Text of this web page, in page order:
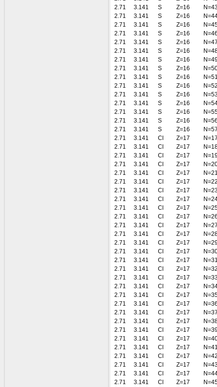
2.71
3.141 S Z=16
2.71
3.141 S Z=16
2.71
3.141 S Z=16
2.71
3.141 S Z=16
2.71
3.141 S Z=16
2.71
3.141 S Z=16
2.71
3.141 S Z=16
2.71
3.141 S Z=16
2.71
3.141 S Z=16
2.71
3.141 S Z=16
2.71
3.141 S Z=16
2.71
3.141 S Z=16
2.71
3.141 S Z=16
2.71
3.141 S Z=16
2.71
3.141 S Z=16
2.71
3.141 Cl Z=17
2.71
3.141 Cl Z=17
2.71
3.141 Cl Z=17
2.71
3.141 Cl Z=17
2.71
3.141 Cl Z=17
2.71
3.141 Cl Z=17
2.71
3.141 Cl Z=17
2.71
3.141 Cl Z=17
2.71
3.141 Cl Z=17
2.71
3.141 Cl Z=17
2.71
3.141 Cl Z=17
2.71
3.141 Cl Z=17
2.71
3.141 Cl Z=17
2.71
3.141 Cl Z=17
2.71
3.141 Cl Z=17
2.71
3.141 Cl Z=17
2.71
3.141 Cl Z=17
2.71
3.141 Cl Z=17
2.71
3.141 Cl Z=17
2.71
3.141 Cl Z=17
2.71
3.141 Cl Z=17
2.71
3.141 Cl Z=17
2.71
3.141 Cl Z=17
2.71
3.141 Cl Z=17
2.71
3.141 Cl Z=17
2.71
3.141 Cl Z=17
2.71
3.141 Cl Z=17
2.71
3.141 Cl Z=17
2.71
3.141 Cl Z=17